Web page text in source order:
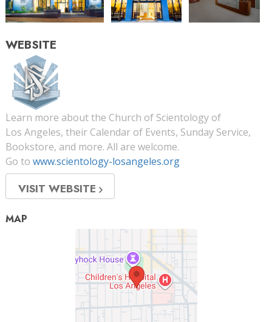
WEBSITE
Learn more about the Church of Scientology of
Los Angeles, their Calendar of Events, Sunday Service,
Bookstore, and more. All are welcome.
Go to www.scientology-losangeles.org
VISIT WEBSITE
MAP